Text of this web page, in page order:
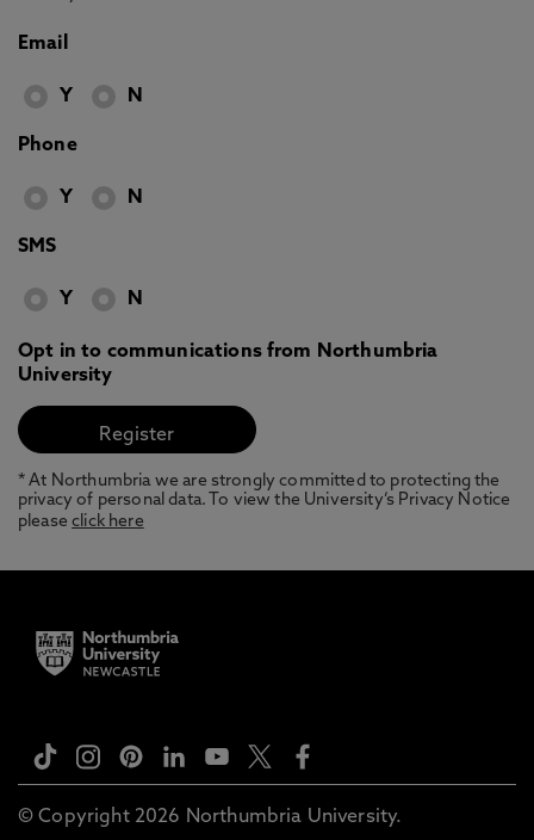
Email
Y N
Phone
Y N
SMS
Y N
Opt in to communications from Northumbria
University
* At Northumbria we are strongly committed to protecting the
privacy of personal data. To view the University’s Privacy Notice
pleaseclick here
© Copyright 2026 Northumbria University.